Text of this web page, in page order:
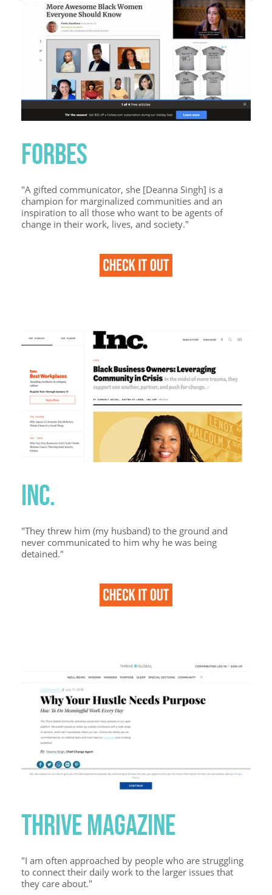
FORBES
"A gifted communicator, she [Deanna Singh] is a
champion for marginalized communities and an
inspiration to all those who want to be agents of
change in their work, lives, and society."
INC.
"They threw him (my husband) to the ground and
never communicated to him why he was being
detained."
THRIVE MAGAZINE
"I am often approached by people who are struggling
to connect their daily work to the larger issues that
they care about."